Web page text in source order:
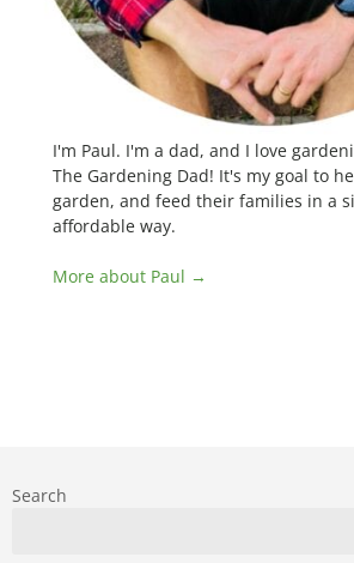
I'm Paul. I'm a dad, and I love
The Gardening Dad! It's my goal to
garden, and feed their families in a
affordable way.
More about Paul →
Search